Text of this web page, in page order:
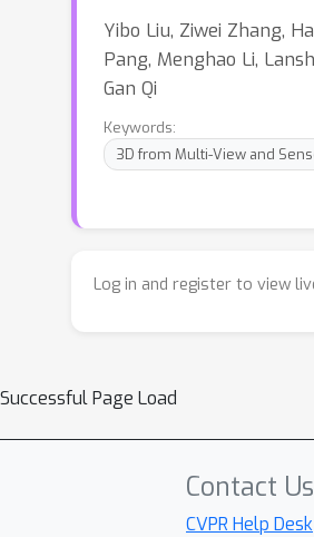
Yibo Liu, Ziwei Zhang,
Pang, Menghao Li,
Gan Qi
Keywords:
3D from Multi-View and
Log in and register to view
Successful Page Load
Contact Us
CVPR Help Desk